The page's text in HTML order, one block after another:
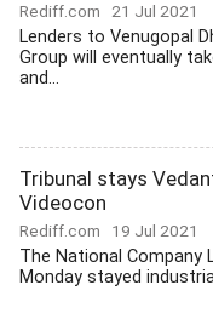
Rediff.com 21 Jul 2021
Lenders to Venugopal
Group will eventually
and...
Tribunal stays
Videocon
Rediff.com 19 Jul 2021
The National Company
Monday stayed